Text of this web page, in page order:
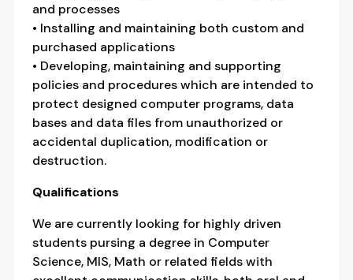
and processes
• Installing and maintaining both custom and
purchased applications
• Developing, maintaining and supporting
policies and procedures which are intended to
protect designed computer programs, data
bases and data files from unauthorized or
accidental duplication, modification or
destruction.
Qualifications
We are currently looking for highly driven
students pursing a degree in Computer
Science, MIS, Math or related fields with